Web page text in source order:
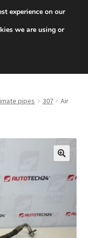
494 494
pipes 307
Air
experience on our
we are using or